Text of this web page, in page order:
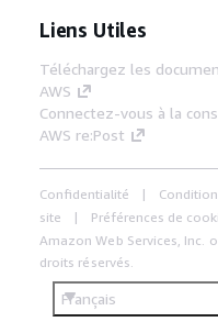
Liens Utiles
Téléchargez les
AWS
Connectez-vous à la
AWS re:Post
Confidentialité
site
Préférences de
Amazon Web Services, Inc.
droits réservés.
Français